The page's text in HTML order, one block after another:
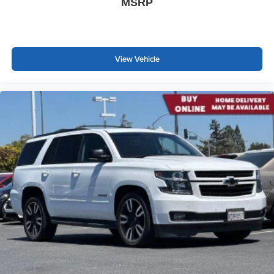
restraints
Third-row seat fixed or removable: Fixed third-row
Fold forward seatback - Down for whatever. Sometimes
you need a little more room for your cargo and fold
forward seatback makes it easy to get it. With very little
effort the seatback rests on the cushion for quick and
simple space gains. With fold forward seatback, it all
fits.
Third-row seat facing: Front facing third-row seat
Power 4-way passenger lumbar - It’s got their back.
How your passengers feel while ridding around is just
as important as how the car drives. Enhance their
MSRP
View Vehicle